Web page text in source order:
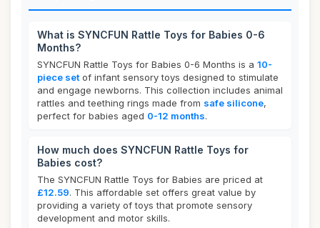
What is SYNCFUN Rattle Toys for Babies 0-6
Months?
SYNCFUN Rattle Toys for Babies 0-6 Months is a 10-
piece set of infant sensory toys designed to stimulate
and engage newborns. This collection includes animal
rattles and teething rings made from safe silicone,
perfect for babies aged 0-12 months.
How much does SYNCFUN Rattle Toys for
Babies cost?
The SYNCFUN Rattle Toys for Babies are priced at
£12.59. This affordable set offers great value by
providing a variety of toys that promote sensory
development and motor skills.